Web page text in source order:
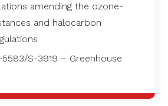
amending the ozone-
and halocarbon
S-3919 – Greenhouse